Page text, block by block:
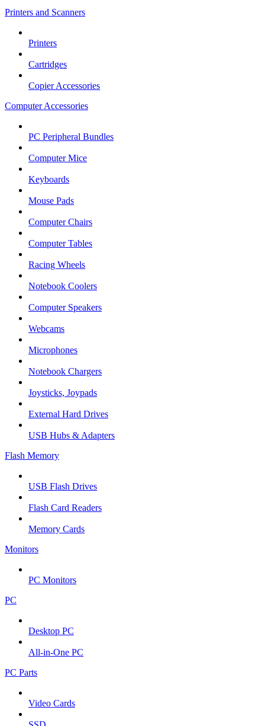
Printers and Scanners
Printers
Cartridges
Copier Accessories
Computer Accessories
PC Peripheral Bundles
Computer Mice
Keyboards
Mouse Pads
Computer Chairs
Computer Tables
Racing Wheels
Notebook Coolers
Computer Speakers
Webcams
Microphones
Notebook Chargers
Joysticks, Joypads
External Hard Drives
USB Hubs & Adapters
Flash Memory
USB Flash Drives
Flash Card Readers
Memory Cards
Monitors
PC Monitors
PC
Desktop PC
All-in-One PC
PC Parts
Video Cards